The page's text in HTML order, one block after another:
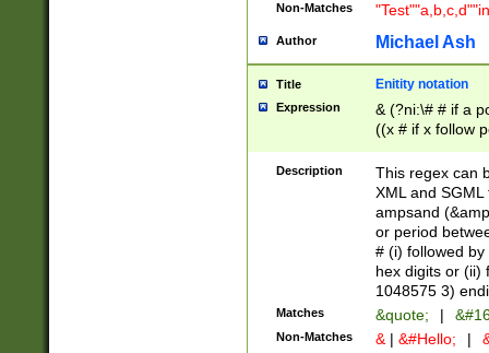
Non-Matches
Author Michael Ash
Title Enitity notation
Expression
& (?ni:\# # if a
((x # if x follow
([\dA-F]){1,5} ) |
between 0 -
4]\d\d |104[0-
sign after
alphanumeric
Description
This regex can
XML and
ampsand
or period
# (i) followed
hex digits or (ii)
1048575 3)
Matches &quote; |
Non-Matches & | &#Hello; |